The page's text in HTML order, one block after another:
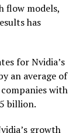
flow models,
has
for Nvidia’s
an average of
with
billion.
growth